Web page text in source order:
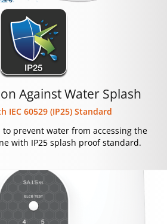
Against Water Splash
IEC 60529 (IP25) Standard
to prevent water from accessing the
with IP25 splash proof standard.